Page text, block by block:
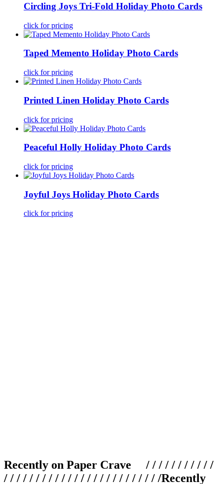
Circling Joys Tri-Fold Holiday Photo Cards
click for pricing
Taped Memento Holiday Photo Cards
click for pricing
Printed Linen Holiday Photo Cards
click for pricing
Peaceful Holly Holiday Photo Cards
click for pricing
Joyful Joys Holiday Photo Cards
click for pricing
Recently on Paper Crave / / / / / / / / / / /
/ / / / / / / / / / / / / / / / / / / / / / / / /Recently